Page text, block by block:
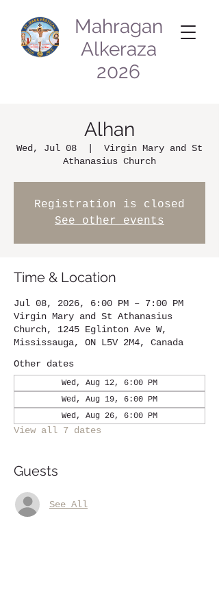
Mahragan
Alkeraza
2026
Alhan
Wed, Jul 08
Virgin Mary and St
Athanasius Church
Registration is closed
See other events
Time & Location
Jul 08, 2026, 6:00 PM – 7:00 PM
Virgin Mary and St Athanasius
Church, 1245 Eglinton Ave W,
Mississauga, ON L5V 2M4, Canada
Other dates
Wed, Aug 12, 6:00 PM
Wed, Aug 19, 6:00 PM
Wed, Aug 26, 6:00 PM
View all 7 dates
Guests
See All